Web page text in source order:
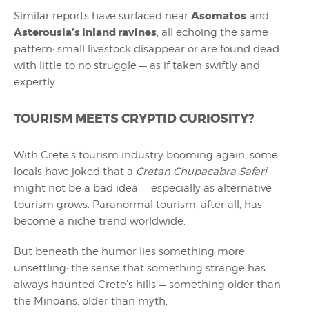
Similar reports have surfaced near Asomatos and
Asterousia’s inland ravines, all echoing the same
pattern: small livestock disappear or are found dead
with little to no struggle — as if taken swiftly and
expertly.
TOURISM MEETS CRYPTID CURIOSITY?
With Crete’s tourism industry booming again, some
locals have joked that a Cretan Chupacabra Safari
might not be a bad idea — especially as alternative
tourism grows. Paranormal tourism, after all, has
become a niche trend worldwide.
But beneath the humor lies something more
unsettling: the sense that something strange has
always haunted Crete’s hills — something older than
the Minoans, older than myth.